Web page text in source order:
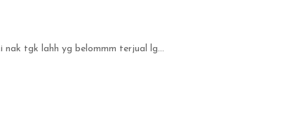
nak tgk lahh yg belommm terjual lg...